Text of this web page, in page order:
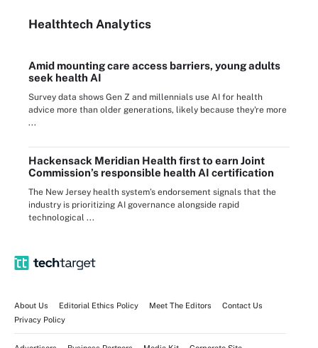
Healthtech Analytics
Amid mounting care access barriers, young adults
seek health AI
Survey data shows Gen Z and millennials use AI for health
advice more than older generations, likely because they're more
...
Hackensack Meridian Health first to earn Joint
Commission’s responsible health AI certification
The New Jersey health system’s endorsement signals that the
industry is prioritizing AI governance alongside rapid
technological ...
About Us Editorial Ethics Policy Meet The Editors
Contact Us
Privacy Policy